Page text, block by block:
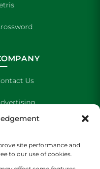
site performance and
to our use of cookies.
Us
Us
Application